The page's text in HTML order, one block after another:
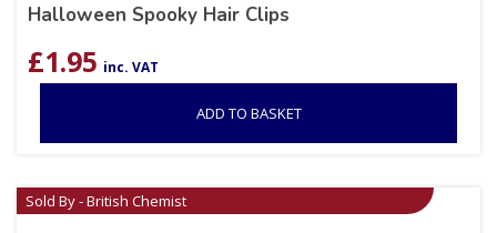
Halloween Spooky Hair Clips
£1.95 inc. VAT
ADD TO BASKET
Sold By - British Chemist